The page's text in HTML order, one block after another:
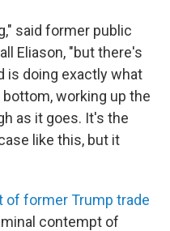
said former public
Eliason, "but there's
is doing exactly what
working up the
as it goes. It's the
like this, but it
of former Trump trade
contempt of